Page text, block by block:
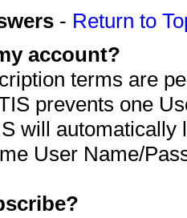
- Return to
account?
terms are
prevents one
will automatically
User Name/